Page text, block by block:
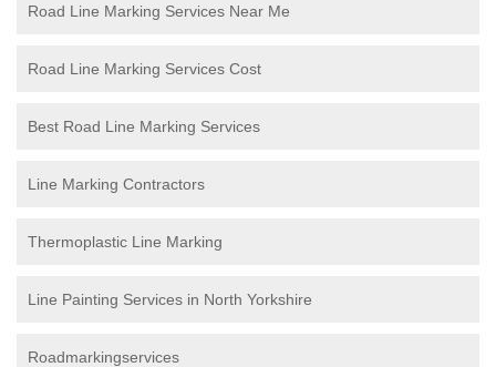
Road Line Marking Services Near Me
Road Line Marking Services Cost
Best Road Line Marking Services
Line Marking Contractors
Thermoplastic Line Marking
Line Painting Services in North Yorkshire
Roadmarkingservices